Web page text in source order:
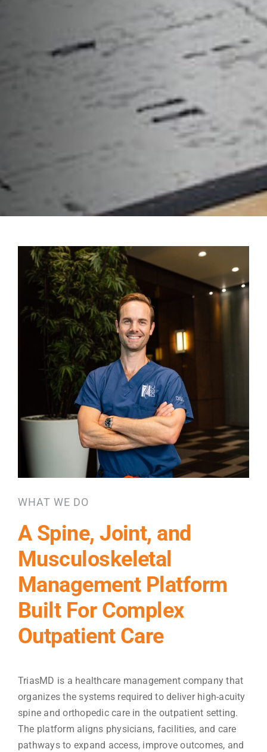
WHAT WE DO
A Spine, Joint, and
Musculoskeletal
Management Platform
Built For Complex
Outpatient Care
TriasMD is a healthcare management company that
organizes the systems required to deliver high-acuity
spine and orthopedic care in the outpatient setting.
The platform aligns physicians, facilities, and care
pathways to expand access, improve outcomes, and